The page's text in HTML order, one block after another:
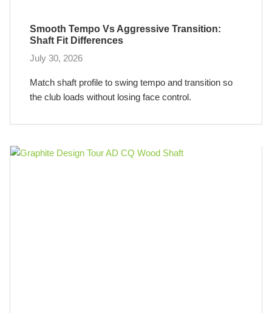
Smooth Tempo Vs Aggressive Transition:
Shaft Fit Differences
July 30, 2026
Match shaft profile to swing tempo and transition so
the club loads without losing face control.